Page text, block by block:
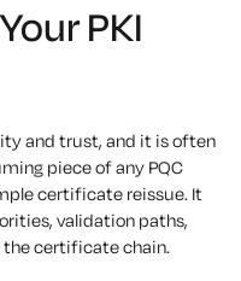
PKI
and trust, and it is often
piece of any PQC
certificate reissue. It
validation paths,
the certificate chain.